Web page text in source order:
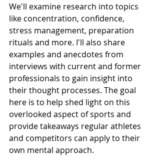
We'll examine research into topics
like concentration, confidence,
stress management, preparation
rituals and more. I'll also share
examples and anecdotes from
interviews with current and former
professionals to gain insight into
their thought processes. The goal
here is to help shed light on this
overlooked aspect of sports and
provide takeaways regular athletes
and competitors can apply to their
own mental approach.